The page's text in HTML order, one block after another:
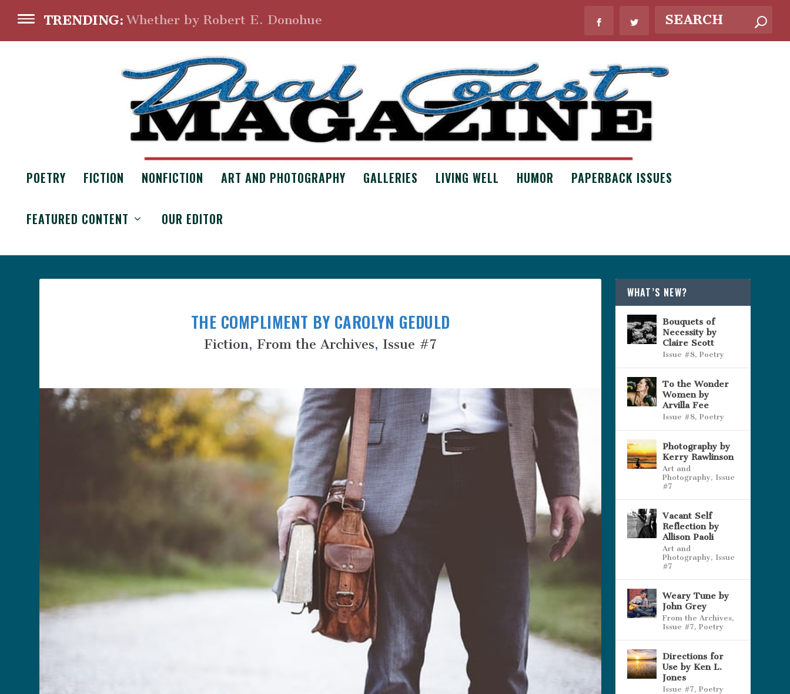
TRENDING: Whether by Robert E. Donohue
POETRY FICTION NONFICTION ART AND PHOTOGRAPHY GALLERIES LIVING WELL HUMOR PAPERBACK ISSUES
FEATURED CONTENT OUR EDITOR
THE COMPLIMENT BY CAROLYN GEDULD
Fiction, From the Archives, Issue #7
WHAT’S NEW?
Bouquets of
Necessity by
Claire Scott
Issue #8, Poetry
To the Wonder
Women by
Arvilla Fee
Issue #8, Poetry
Photography by
Kerry Rawlinson
Art and
Photography, Issue
#7
Vacant Self
Reflection by
Allison Paoli
Art and
Photography, Issue
#7
Weary Tune by
John Grey
From the Archives,
Issue #7, Poetry
Directions for
Use by Ken L.
Jones
Issue #7, Poetry